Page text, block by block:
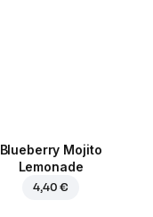
Blueberry Mojito
Lemonade
4,40 €